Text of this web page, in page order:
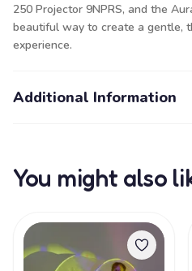
250 Projector 9NPRS, and the
beautiful way to create a gentle,
experience.
Additional Information
You might also